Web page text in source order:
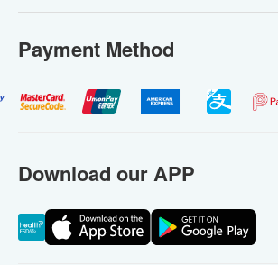
Payment Method
Download our APP